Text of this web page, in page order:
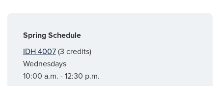
Spring Schedule
IDH 4007(3 credits)
Wednesdays
10:00 a.m. - 12:30 p.m.